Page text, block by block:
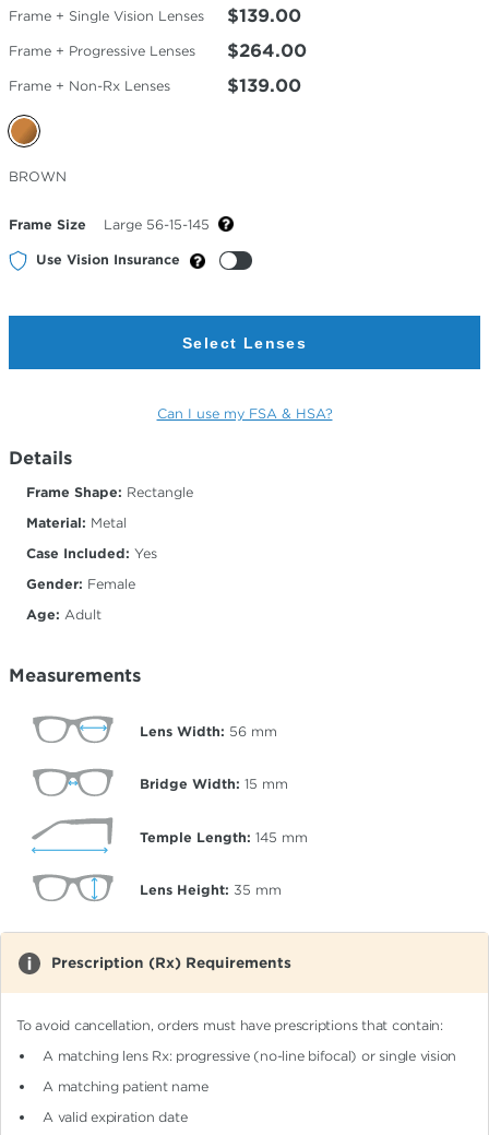
Frame + Single Vision Lenses $139.00
Frame + Progressive Lenses $264.00
Frame + Non-Rx Lenses $139.00
Selected
Color
BROWN
Frame Size Large 56-15-145
Use Vision Insurance
Select Lenses
Can I use my FSA & HSA?
Details
Frame Shape: Rectangle
Material: Metal
Case Included: Yes
Gender: Female
Age: Adult
Measurements
Lens Width: 56 mm
Bridge Width: 15 mm
Temple Length: 145 mm
Lens Height: 35 mm
Prescription (Rx) Requirements
To avoid cancellation, orders must have prescriptions that contain:
A matching lens Rx: progressive (no-line bifocal)or single vision
A matching patient name
A valid expiration date